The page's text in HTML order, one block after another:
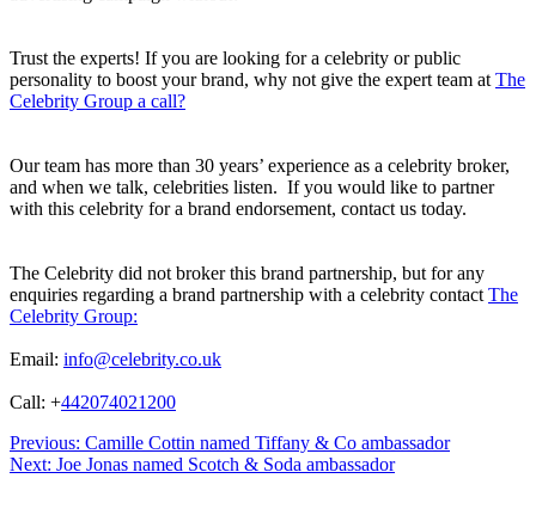
Trust the experts! If you are looking for a celebrity or public
personality to boost your brand, why not give the expert team at The
Celebrity Group a call?
Our team has more than 30 years’ experience as a celebrity broker,
and when we talk, celebrities listen. If you would like to partner
with this celebrity for a brand endorsement, contact us today.
The Celebrity did not broker this brand partnership, but for any
enquiries regarding a brand partnership with a celebrity contact The
Celebrity Group:
Email: info@celebrity.co.uk
Call: +442074021200
Post
navigation
Previous: Camille Cottin named Tiffany & Co ambassador
Next: Joe Jonas named Scotch & Soda ambassador